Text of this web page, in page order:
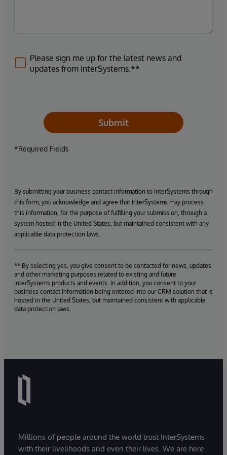
Please sign me up for the latest news and
updates from InterSystems.**
Submit
*Required Fields
By submitting your business contact information to InterSystems through
this form, you acknowledge and agree that InterSystems may process
this information, for the purpose of fulfilling your submission, through a
system hosted in the United States, but maintained consistent with any
applicable data protection laws.
** By selecting yes, you give consent to be contacted for news, updates
and other marketing purposes related to existing and future
InterSystems products and events. In addition, you consent to your
business contact information being entered into our CRM solution that is
hosted in the United States, but maintained consistent with applicable
data protection laws.
Millions of people around the world trust InterSystems
with their livelihoods and even their lives. We are here